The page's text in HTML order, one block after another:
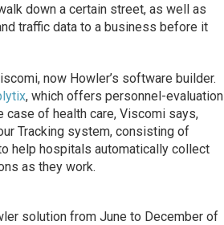
down a certain street, as well as
traffic data to a business before it
now Howler’s software builder.
, which offers personnel-evaluation
case of health care, Viscomi says,
Tracking system, consisting of
help hospitals automatically collect
as they work.
solution from June to December of